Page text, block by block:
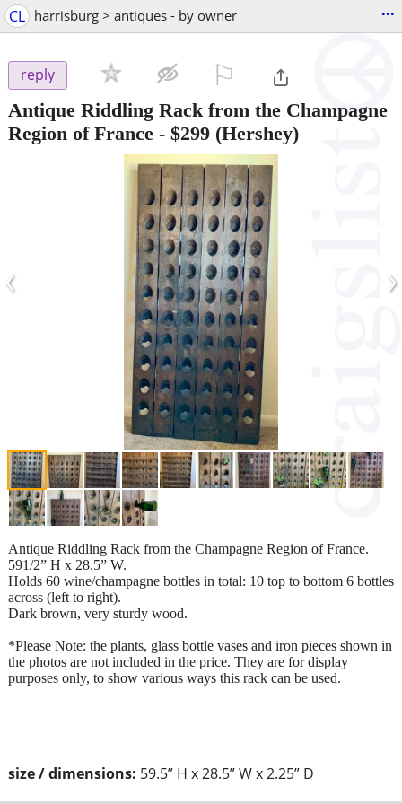
CL harrisburg > antiques - by owner ...
reply
Antique Riddling Rack from the Champagne
Region of France - $299 (Hershey)
‹ ›
size / dimensions: 59.5” H x 28.5” W x 2.25” D
Antique Riddling Rack from the Champagne Region of France.
591/2” H x 28.5” W.
Holds 60 wine/champagne bottles in total: 10 top to bottom 6 bottles
across (left to right).
Dark brown, very sturdy wood.
*Please Note: the plants, glass bottle vases and iron pieces shown in
the photos are not included in the price. They are for display
purposes only, to show various ways this rack can be used.